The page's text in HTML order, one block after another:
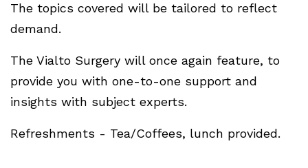
The topics covered will be tailored to reflect
demand.
The Vialto Surgery will once again feature, to
provide you with one-to-one support and
insights with subject experts.
Refreshments - Tea/Coffees, lunch provided.